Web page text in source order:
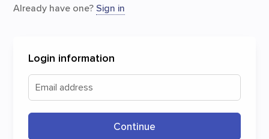
Start
Already have one? Sign in
Login information
Email address
Continue